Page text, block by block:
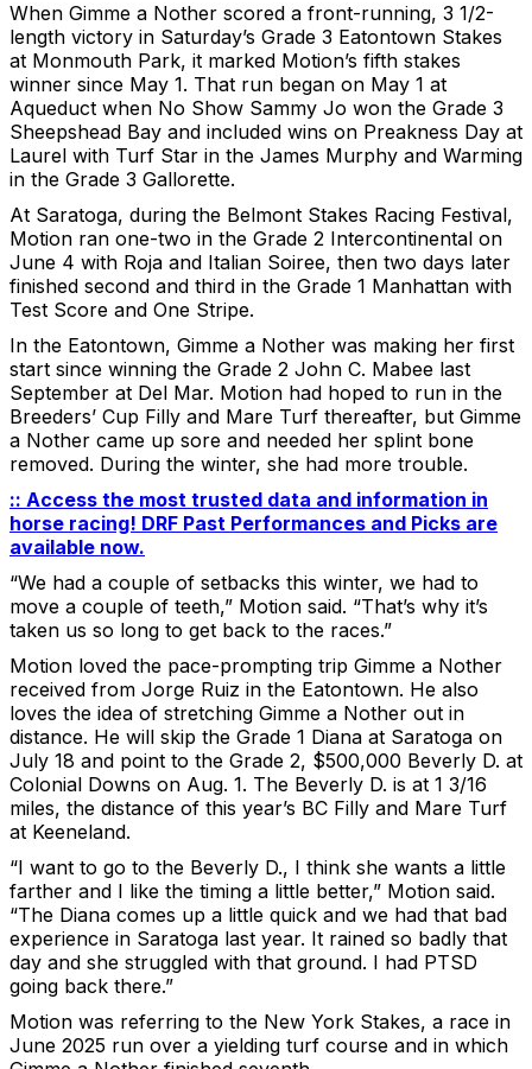
When Gimme a Nother scored a front-running, 3 1/2-
length victory in Saturday’s Grade 3 Eatontown Stakes
at Monmouth Park, it marked Motion’s fifth stakes
winner since May 1. That run began on May 1 at
Aqueduct when No Show Sammy Jo won the Grade 3
Sheepshead Bay and included wins on Preakness Day at
Laurel with Turf Star in the James Murphy and Warming
in the Grade 3 Gallorette.
At Saratoga, during the Belmont Stakes Racing Festival,
Motion ran one-two in the Grade 2 Intercontinental on
June 4 with Roja and Italian Soiree, then two days later
finished second and third in the Grade 1 Manhattan with
Test Score and One Stripe.
In the Eatontown, Gimme a Nother was making her first
start since winning the Grade 2 John C. Mabee last
September at Del Mar. Motion had hoped to run in the
Breeders’ Cup Filly and Mare Turf thereafter, but Gimme
a Nother came up sore and needed her splint bone
removed. During the winter, she had more trouble.
:: Access the most trusted data and information in
horse racing! DRF Past Performances and Picks are
available now.
“We had a couple of setbacks this winter, we had to
move a couple of teeth,” Motion said. “That’s why it’s
taken us so long to get back to the races.”
Motion loved the pace-prompting trip Gimme a Nother
received from Jorge Ruiz in the Eatontown. He also
loves the idea of stretching Gimme a Nother out in
distance. He will skip the Grade 1 Diana at Saratoga on
July 18 and point to the Grade 2, $500,000 Beverly D. at
Colonial Downs on Aug. 1. The Beverly D. is at 1 3/16
miles, the distance of this year’s BC Filly and Mare Turf
at Keeneland.
“I want to go to the Beverly D., I think she wants a little
farther and I like the timing a little better,” Motion said.
“The Diana comes up a little quick and we had that bad
experience in Saratoga last year. It rained so badly that
day and she struggled with that ground. I had PTSD
going back there.”
Motion was referring to the New York Stakes, a race in
June 2025 run over a yielding turf course and in which